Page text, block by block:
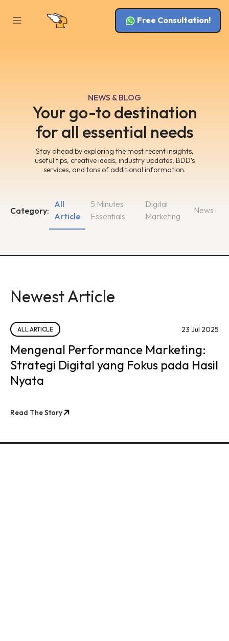
Free Consultation!
NEWS & BLOG
Your go-to destination
for all essential needs
Stay ahead by exploring the most recent insights,
useful tips, creative ideas, industry updates, BDD’s
services, and tons of additional information.
Category:
5 Minutes
Essentials
Digital
Marketing
All
Article
News
Newest Article
ALL ARTICLE 23 Jul 2025
Mengenal Performance Marketing:
Strategi Digital yang Fokus pada Hasil
Nyata
Read The Story